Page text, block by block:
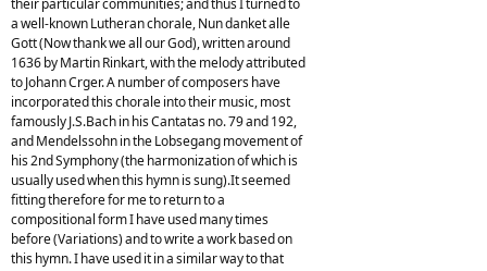
their particular communities; and thus I turned to
a well-known Lutheran chorale, Nun danket alle
Gott (Now thank we all our God), written around
1636 by Martin Rinkart, with the melody attributed
to Johann Crger. A number of composers have
incorporated this chorale into their music, most
famously J.S.Bach in his Cantatas no. 79 and 192,
and Mendelssohn in the Lobsegang movement of
his 2nd Symphony (the harmonization of which is
usually used when this hymn is sung).It seemed
fitting therefore for me to return to a
compositional form I have used many times
before (Variations) and to write a work based on
this hymn. I have used it in a similar way to that